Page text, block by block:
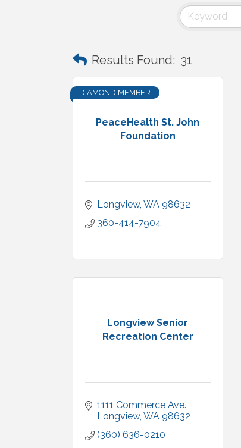
Results Found: 31
PeaceHealth St. John
Foundation
DIAMOND MEMBER
Longview WA 98632
360-414-7904
Longview Senior
Recreation Center
1111 Commerce Ave.
Longview WA 98632
(360) 636-0210